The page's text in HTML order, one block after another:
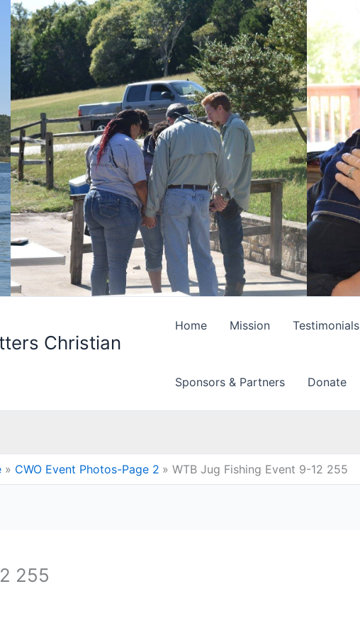
Christian
Home Mission Testimonials
Sponsors & Partners Donate
CWO Event Photos-Page 2 WTB Jug Fishing Event 9-12 255
255